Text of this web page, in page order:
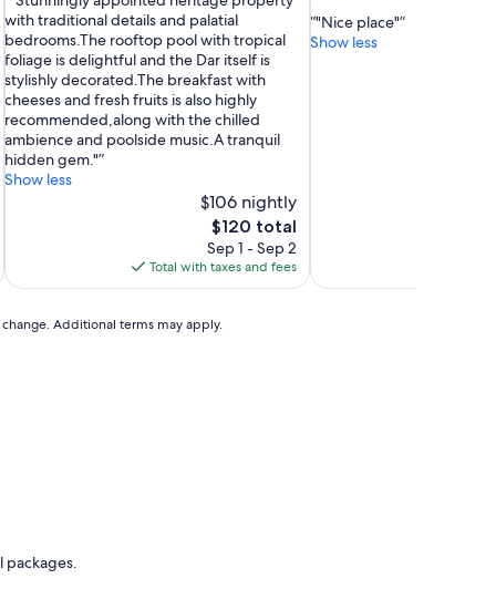
10,
Exceptional,
(25
reviews)
with traditional details and palatial
bedrooms.The rooftop pool with tropical
foliage is delightful and the Dar itself is
stylishly decorated.The breakfast with
cheeses and fresh fruits is also highly
recommended,along with the chilled
ambience and poolside music.A tranquil
hidden gem."
Show less
$106 nightly
The
price
is
$120
$120 total
Sep 1 - Sep 2
Total with taxes and fees
of
10,
"Nice place"
Show less
Additional terms may apply.
packages.